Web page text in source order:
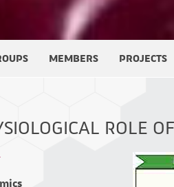
MEMBERS PROJECTS
ROLE